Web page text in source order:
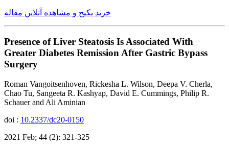
خرید پکیج و مشاهده آنلاین مقاله
Presence of Liver Steatosis Is Associated With
Greater Diabetes Remission After Gastric Bypass
Surgery
Roman Vangoitsenhoven, Rickesha L. Wilson, Deepa V. Cherla,
Chao Tu, Sangeeta R. Kashyap, David E. Cummings, Philip R.
Schauer and Ali Aminian
doi : 10.2337/dc20-0150
2021 Feb; 44 (2): 321-325